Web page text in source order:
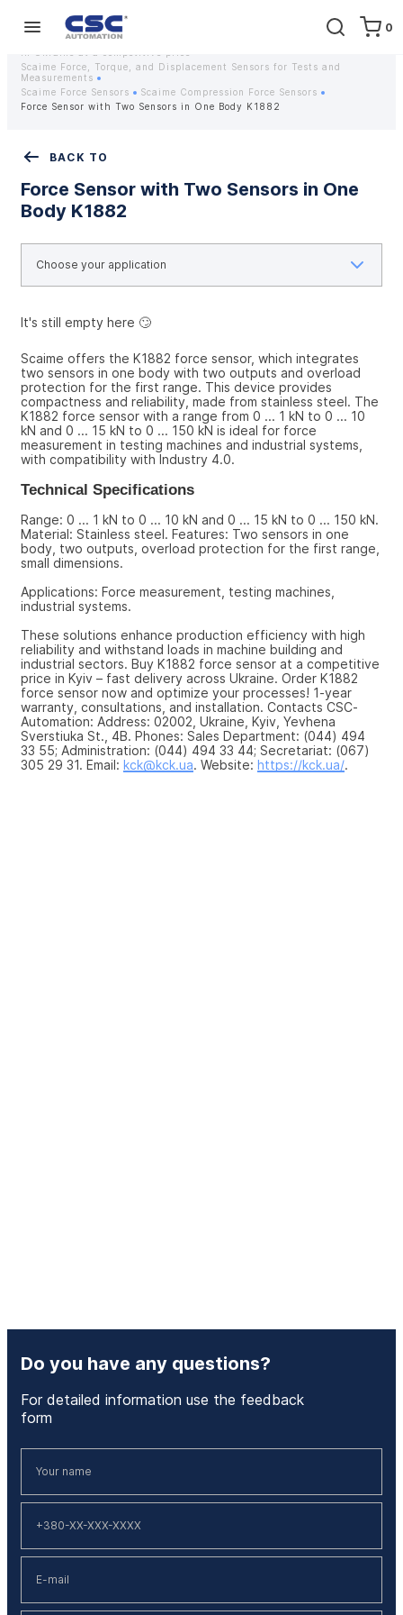
0
Home Equipment
Strain gauges and strain gauge sensors Scaime - Buy weight sensors
Scaime Force, Torque, and Displacement Sensors for Tests and
Measurements
Scaime Force Sensors
Scaime Compression Force Sensors
Force Sensor with Two Sensors in One Body K1882
BACK TO
Force Sensor with Two Sensors in One
Body K1882
It's still empty here 🙄
Scaime offers the K1882 force sensor, which integrates
two sensors in one body with two outputs and overload
protection for the first range. This device provides
compactness and reliability, made from stainless steel. The
K1882 force sensor with a range from 0 ... 1 kN to 0 ... 10
kN and 0 ... 15 kN to 0 ... 150 kN is ideal for force
measurement in testing machines and industrial systems,
with compatibility with Industry 4.0.
Technical Specifications
Range: 0 ... 1 kN to 0 ... 10 kN and 0 ... 15 kN to 0 ... 150 kN.
Material: Stainless steel. Features: Two sensors in one
body, two outputs, overload protection for the first range,
small dimensions.
Applications: Force measurement, testing machines,
industrial systems.
These solutions enhance production efficiency with high
reliability and withstand loads in machine building and
industrial sectors. Buy K1882 force sensor at a competitive
price in Kyiv – fast delivery across Ukraine. Order K1882
force sensor now and optimize your processes! 1-year
warranty, consultations, and installation. Contacts CSC-
Automation: Address: 02002, Ukraine, Kyiv, Yevhena
Sverstiuka St., 4B. Phones: Sales Department: (044) 494
33 55; Administration: (044) 494 33 44; Secretariat: (067)
305 29 31. Email: kck@kck.ua. Website: https://kck.ua/.
Do you have any questions?
For detailed information use the feedback
form